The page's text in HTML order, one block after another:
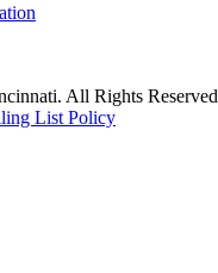
All Rights Reserved
List Policy